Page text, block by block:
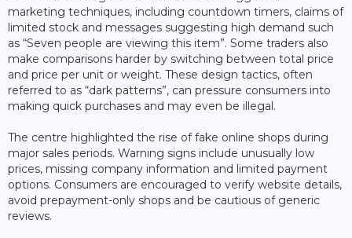
marketing techniques, including countdown timers, claims of
limited stock and messages suggesting high demand such
as “Seven people are viewing this item”. Some traders also
make comparisons harder by switching between total price
and price per unit or weight. These design tactics, often
referred to as “dark patterns”, can pressure consumers into
making quick purchases and may even be illegal.
The centre highlighted the rise of fake online shops during
major sales periods. Warning signs include unusually low
prices, missing company information and limited payment
options. Consumers are encouraged to verify website details,
avoid prepayment-only shops and be cautious of generic
reviews.